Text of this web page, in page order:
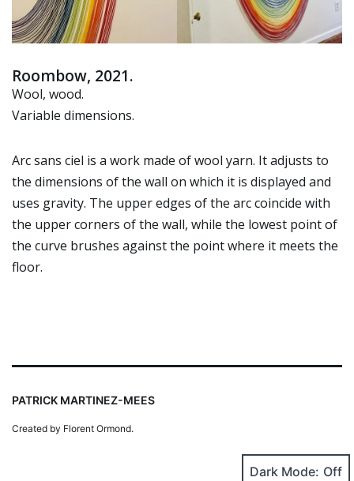
Roombow, 2021.
Wool, wood.
Variable dimensions.
Arc sans ciel is a work made of wool yarn. It adjusts to
the dimensions of the wall on which it is displayed and
uses gravity. The upper edges of the arc coincide with
the upper corners of the wall, while the lowest point of
the curve brushes against the point where it meets the
floor.
PATRICK MARTINEZ-MEES
Created by Florent Ormond.
Dark Mode: